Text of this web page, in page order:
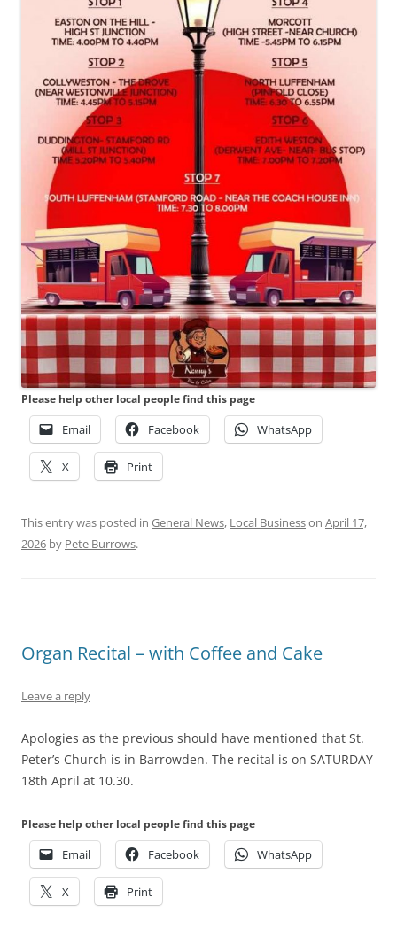
Please help other local people find this page
Email Facebook WhatsApp
X Print
This entry was posted in General News, Local Businesson April 17,
2026 by Pete Burrows.
Organ Recital – with Coffee and Cake
Leave a reply
Apologies as the previous should have mentioned that St.
Peter’s Church is in Barrowden. The recital is on SATURDAY
18th April at 10.30.
Please help other local people find this page
Email Facebook WhatsApp
X Print